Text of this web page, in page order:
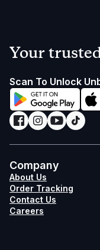
Your
Scan To Unlock
Company
About Us
Order Tracking
Contact Us
Careers